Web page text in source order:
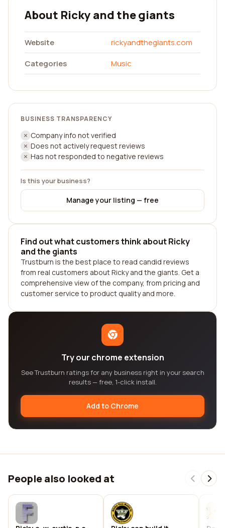
About Ricky and the giants
Website
rickyandthegiants.com
Categories
Music
BUSINESS TRANSPARENCY
Company info not verified
Does not actively request reviews
Has not responded to negative reviews
Is this your business?
Manage your listing — free
Find out what customers think about Ricky
and the giants
Trustburn is the best place to read candid reviews
from real customers about Ricky and the giants. Get a
comprehensive view of the company, from pricing and
customer service to product quality and more.
Try our chrome extension
See Trustburn ratings for any business right in your search
results — free, 1-click install.
Add to Chrome
People also looked at